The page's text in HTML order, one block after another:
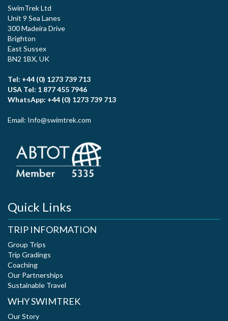
SwimTrek Ltd
Unit 9 Sea Lanes
300 Madeira Drive
Brighton
East Sussex
BN2 1BX, UK
Tel: +44 (0) 1273 739 713
USA Tel: 1 877 455 7946
WhatsApp: +44 (0) 1273 739 713
Email: Info@swimtrek.com
Quick Links
TRIP INFORMATION
Group Trips
Trip Gradings
Coaching
Our Partnerships
Sustainable Travel
WHY SWIMTREK
Our Story